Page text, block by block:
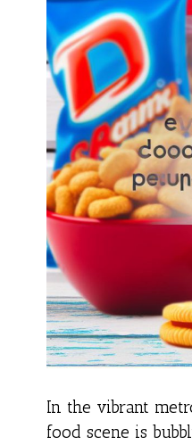
In the vibrant
food scene is